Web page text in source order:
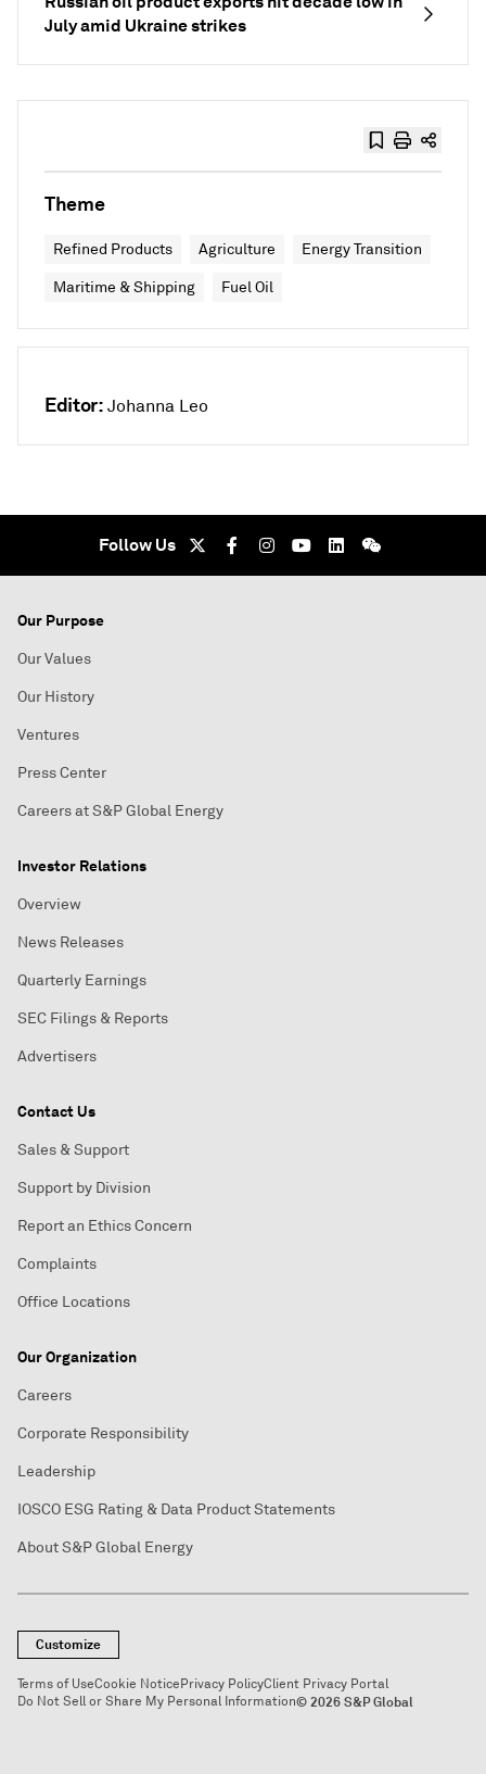
July amid Ukraine strikes
Theme
Refined Products Agriculture Energy Transition
Maritime & Shipping Fuel Oil
Editor: Johanna Leo
Follow Us
Our Purpose
Our Values
Our History
Ventures
Press Center
Careers at S&P Global Energy
Investor Relations
Overview
News Releases
Quarterly Earnings
SEC Filings & Reports
Advertisers
Contact Us
Sales & Support
Support by Division
Report an Ethics Concern
Complaints
Office Locations
Our Organization
Careers
Corporate Responsibility
Leadership
IOSCO ESG Rating & Data Product Statements
About S&P Global Energy
Customize
Terms of UseCookie Notice Privacy PolicyClient Privacy Portal
Do Not Sell or Share My Personal Information© 2026 S&P Global